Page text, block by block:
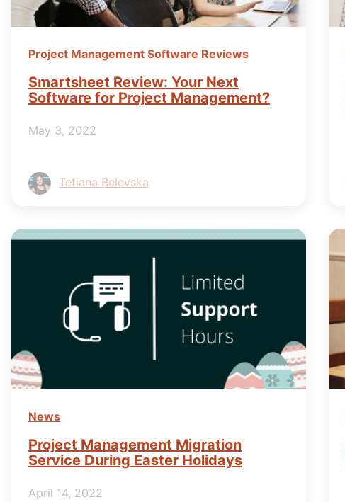
Project Management Software Reviews
Smartsheet Review: Your Next
Software for Project Management?
May 3, 2022
Tetiana Belevska
News
Project Management Migration
Service During Easter Holidays
April 14, 2022